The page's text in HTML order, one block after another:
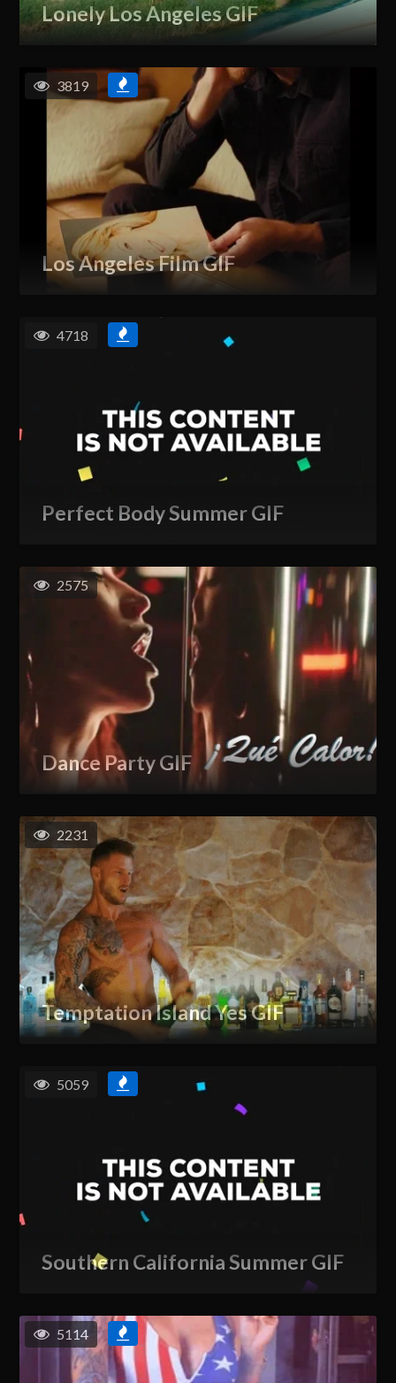
Lonely Los Angeles GIF
Los Angeles Film GIF
3819
Perfect Body Summer GIF
4718
Dance Party GIF
2575
Temptation Island Yes GIF
2231
Southern California Summer GIF
5059
5114